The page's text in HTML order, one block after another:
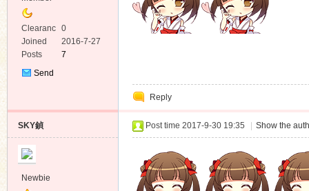
Clearanc
e
0
Joined
2016-7-27
Posts
7
Send
Reply
SKY鍞
Newbie
Post time 2017-9-30 19:35 Show the